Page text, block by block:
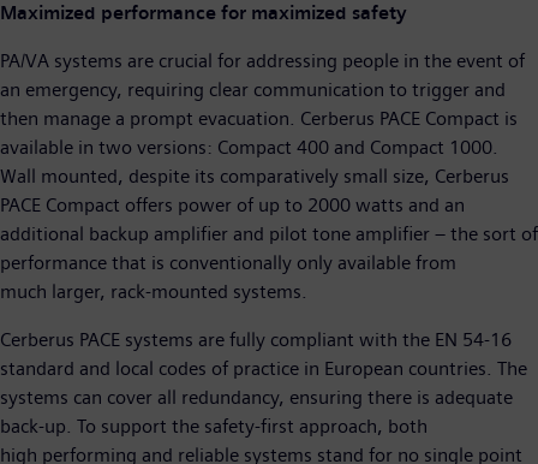
Maximized performance for maximized safety
PA/VA systems are crucial for addressing people in the event of
an emergency, requiring clear communication to trigger and
then manage a prompt evacuation. Cerberus PACE Compact is
available in two versions: Compact 400 and Compact 1000.
Wall mounted, despite its comparatively small size, Cerberus
PACE Compact offers power of up to 2000 watts and an
additional backup amplifier and pilot tone amplifier – the sort of
performance that is conventionally only available from
much larger, rack-mounted systems.
Cerberus PACE systems are fully compliant with the EN 54-16
standard and local codes of practice in European countries. The
systems can cover all redundancy, ensuring there is adequate
back-up. To support the safety-first approach, both
high performing and reliable systems stand for no single point